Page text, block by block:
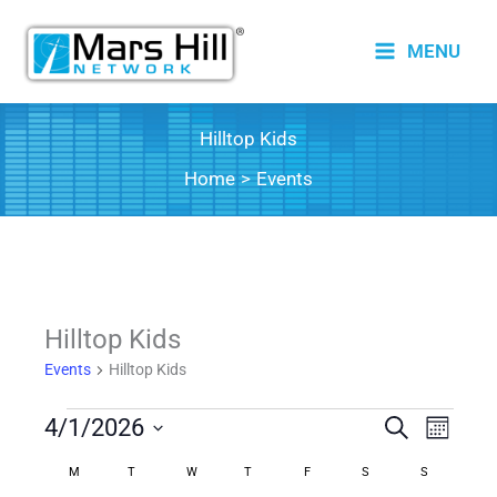
content
MENU
Hilltop Kids
Home
Events
Hilltop Kids
Events Hilltop Kids
Events
Events
SearchEvent
Month
4/1/2026
date.
Calendar
M MONDAYT TUESDAYWWEDNESDAY
T THURSDAY
FFRIDAY S SATURDAY
S